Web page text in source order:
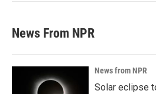
News From NPR
News from NPR
Solar eclipse